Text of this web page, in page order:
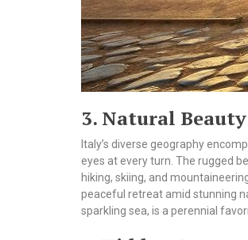
3. Natural
Italy’s diverse geography
eyes at every turn. The rugged
hiking, skiing, and
peaceful retreat amid stunning
sparkling sea, is a perennial